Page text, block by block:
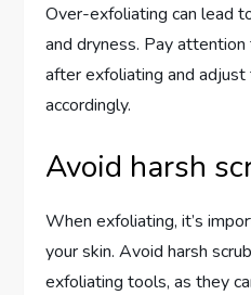
Over-exfoliating can lead
and dryness. Pay
after exfoliating and
accordingly.
Avoid harsh
When exfoliating, it’s
your skin. Avoid harsh
exfoliating tools, as they